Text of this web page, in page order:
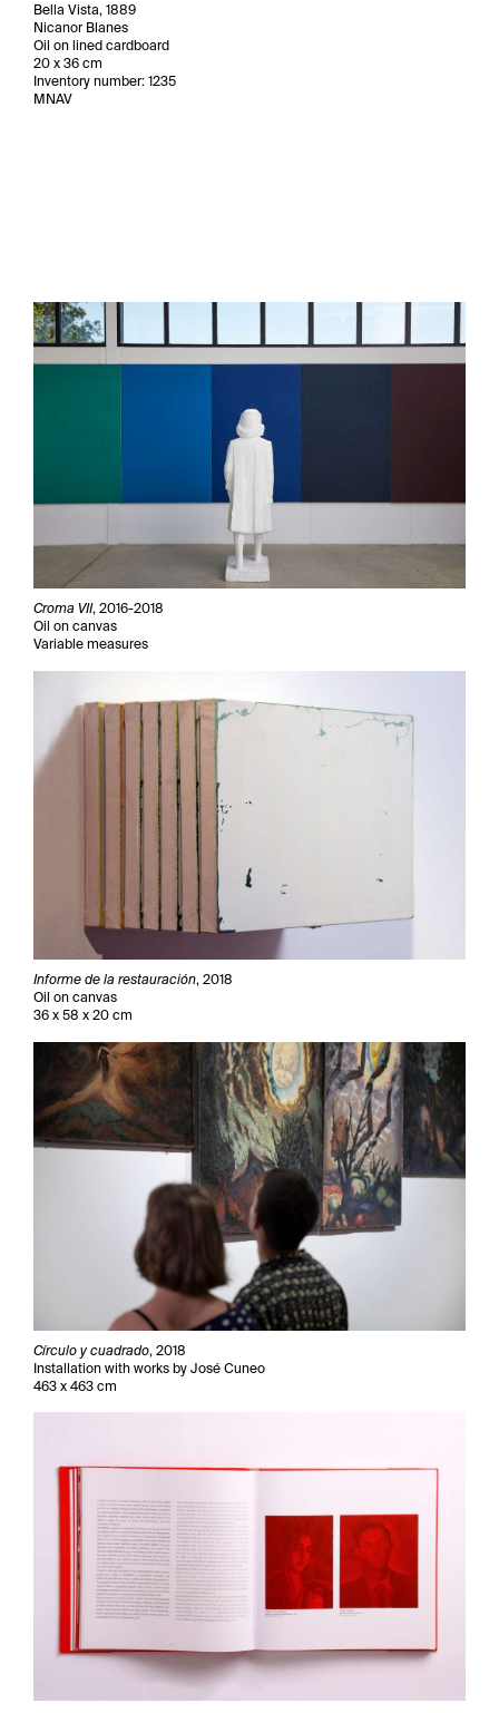
Bella Vista, 1889
Nicanor Blanes
Oil on lined cardboard
20 x 36 cm
Inventory number: 1235
MNAV
Croma VII, 2016-2018
Oil on canvas
Variable measures
Informe de la restauración, 2018
Oil on canvas
36 x 58 x 20 cm
Círculo y cuadrado, 2018
Installation with works by José Cuneo
463 x 463 cm